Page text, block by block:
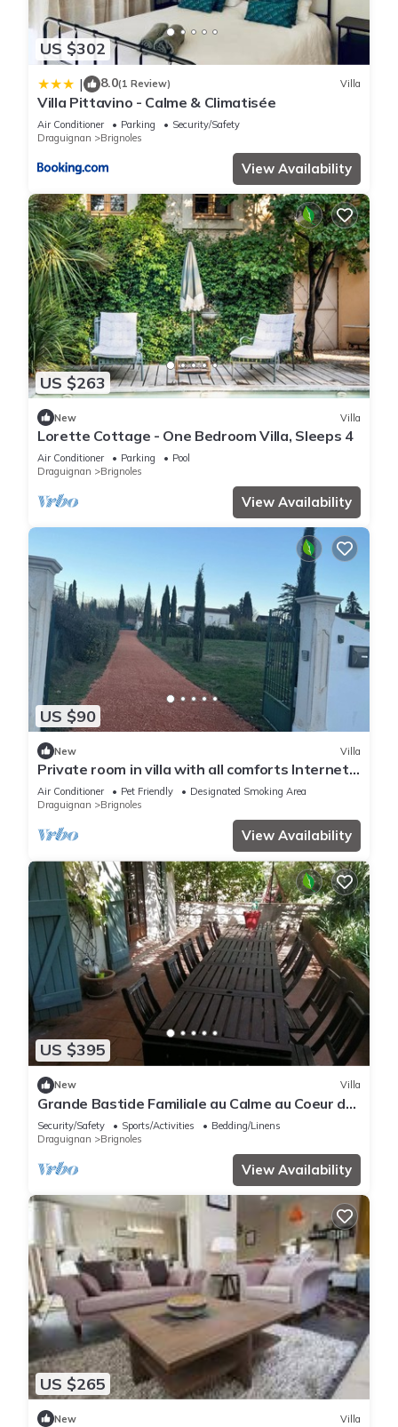
US $302
| 8.0(1 Review) Villa
Villa Pittavino - Calme & Climatisée
Air Conditioner Parking
Security/Safety
Draguignan
Brignoles
View Availability
US $263
New Villa
Lorette Cottage - One Bedroom Villa, Sleeps 4
Air Conditioner Parking
Pool
Draguignan
Brignoles
View Availability
US $90
New Villa
Private room in villa with all comforts Internet
and bed linen provided
Air Conditioner Pet Friendly
Designated Smoking Area
Draguignan
Brignoles
View Availability
US $395
New Villa
Grande Bastide Familiale au Calme au Coeur de
la Provence Verte
Security/Safety Sports/Activities
Bedding/Linens
Draguignan
Brignoles
View Availability
US $265
New Villa